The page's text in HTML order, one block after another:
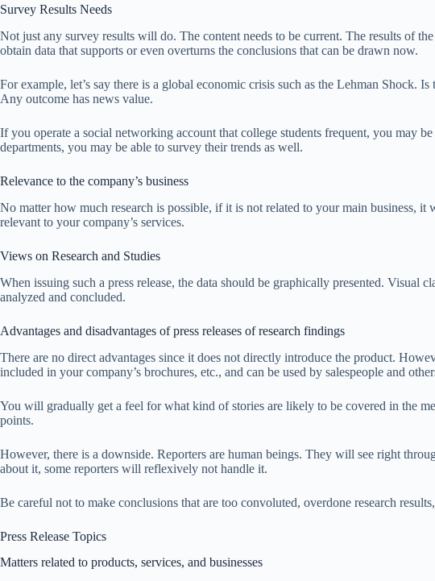
Survey Results Needs
Not just any survey results will do. The content needs to be current. The results of
obtain data that supports or even overturns the conclusions that can be drawn now.
For example, let’s say there is a global economic crisis such as the Lehman Shock.
Any outcome has news value.
If you operate a social networking account that college students frequent, you may
departments, you may be able to survey their trends as well.
Relevance to the company’s business
No matter how much research is possible, if it is not related to your main business,
relevant to your company’s services.
Views on Research and Studies
When issuing such a press release, the data should be graphically presented.
analyzed and concluded.
Advantages and disadvantages of press releases of research findings
There are no direct advantages since it does not directly introduce the product.
included in your company’s brochures, etc., and can be used by salespeople and
You will gradually get a feel for what kind of stories are likely to be covered in the
points.
However, there is a downside. Reporters are human beings. They will see right
about it, some reporters will reflexively not handle it.
Be careful not to make conclusions that are too convoluted, overdone research
Press Release Topics
Matters related to products, services, and businesses